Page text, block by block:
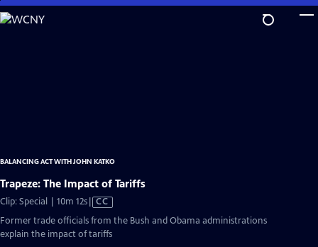
Skip
to
BALANCING ACT WITH JOHN KATKO
Trapeze: The Impact of Tariffs
Clip: Special | 10m 12sVideo
has
Closed
CC
Former trade officials from the Bush and Obama administrations
explain the impact of tariffs